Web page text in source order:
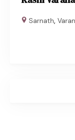
Sarnath,